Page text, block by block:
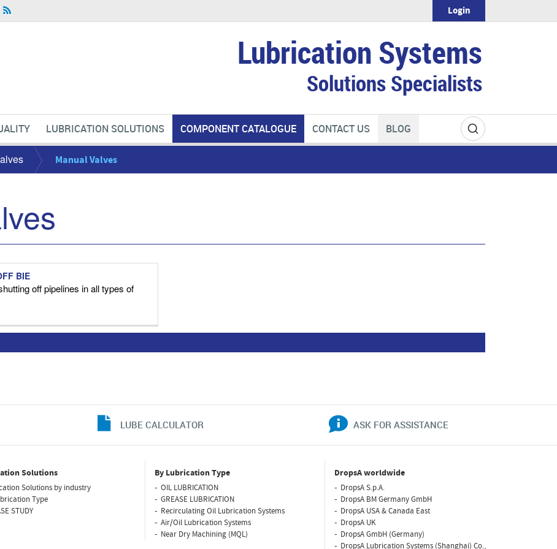
Lubrication Systems
Solutions Specialists
Login
LUBRICATION SOLUTIONS COMPONENT CATALOGUE CONTACT US BLOG
Manual Valves
BIE
off pipelines in all types of
LUBE CALCULATOR ASK FOR ASSISTANCE
Solutions
Solutions by industry
Type
STUDY
By Lubrication Type
OIL LUBRICATION
GREASE LUBRICATION
Recirculating Oil Lubrication Systems
Air/Oil Lubrication Systems
Near Dry Machining (MQL)
DropsA worldwide
DropsA S.p.A.
DropsA BM Germany GmbH
DropsA USA & Canada East
DropsA UK
DropsA GmbH (Germany)
DropsA Lubrication Systems (Shanghai) Co.,